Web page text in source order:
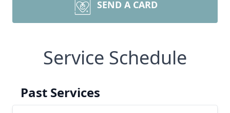
SEND A CARD
Service Schedule
Past Services